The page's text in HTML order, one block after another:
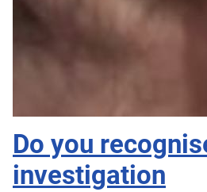
Do you
investigation